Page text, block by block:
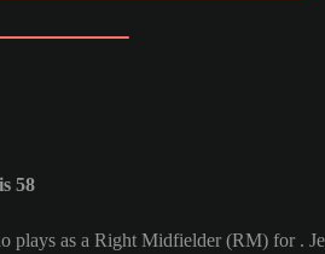
58
plays as a Right Midfielder (RM) for .